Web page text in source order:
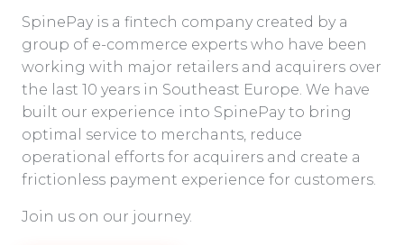
SpinePay is a fintech company created by a
group of e-commerce experts who have been
working with major retailers and acquirers over
the last 10 years in Southeast Europe. We have
built our experience into SpinePay to bring
optimal service to merchants, reduce
operational efforts for acquirers and create a
frictionless payment experience for customers.
Join us on our journey.